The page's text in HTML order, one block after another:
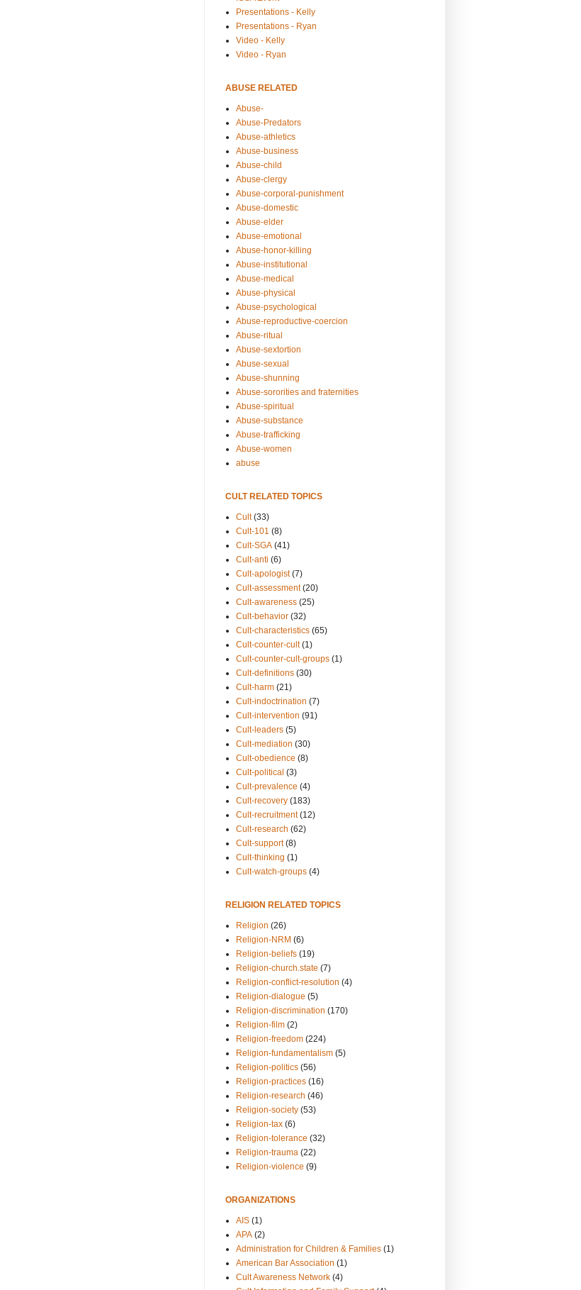
Presentations - Kelly
Presentations - Ryan
Video - Kelly
Video - Ryan
ABUSE RELATED
Abuse-
Abuse-Predators
Abuse-athletics
Abuse-business
Abuse-child
Abuse-clergy
Abuse-corporal-punishment
Abuse-domestic
Abuse-elder
Abuse-emotional
Abuse-honor-killing
Abuse-institutional
Abuse-medical
Abuse-physical
Abuse-psychological
Abuse-reproductive-coercion
Abuse-ritual
Abuse-sextortion
Abuse-sexual
Abuse-shunning
Abuse-sororities and fraternities
Abuse-spiritual
Abuse-substance
Abuse-trafficking
Abuse-women
abuse
CULT RELATED TOPICS
Cult (33)
Cult-101 (8)
Cult-SGA (41)
Cult-anti (6)
Cult-apologist (7)
Cult-assessment (20)
Cult-awareness (25)
Cult-behavior (32)
Cult-characteristics (65)
Cult-counter-cult (1)
Cult-counter-cult-groups (1)
Cult-definitions (30)
Cult-harm (21)
Cult-indoctrination (7)
Cult-intervention (91)
Cult-leaders (5)
Cult-mediation (30)
Cult-obedience (8)
Cult-political (3)
Cult-prevalence (4)
Cult-recovery (183)
Cult-recruitment (12)
Cult-research (62)
Cult-support (8)
Cult-thinking (1)
Cult-watch-groups (4)
RELIGION RELATED TOPICS
Religion (26)
Religion-NRM (6)
Religion-beliefs (19)
Religion-church.state (7)
Religion-conflict-resolution (4)
Religion-dialogue (5)
Religion-discrimination (170)
Religion-film (2)
Religion-freedom (224)
Religion-fundamentalism (5)
Religion-politics (56)
Religion-practices (16)
Religion-research (46)
Religion-society (53)
Religion-tax (6)
Religion-tolerance (32)
Religion-trauma (22)
Religion-violence (9)
ORGANIZATIONS
AIS (1)
APA (2)
Administration for Children & Families (1)
American Bar Association (1)
Cult Awareness Network (4)